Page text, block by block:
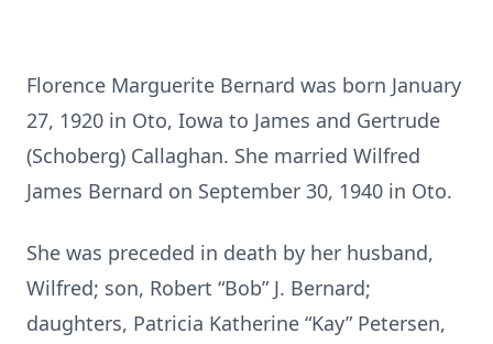
Florence Marguerite Bernard was born January
27, 1920 in Oto, Iowa to James and Gertrude
(Schoberg) Callaghan. She married Wilfred
James Bernard on September 30, 1940 in Oto.
She was preceded in death by her husband,
Wilfred; son, Robert “Bob” J. Bernard;
daughters, Patricia Katherine “Kay” Petersen,